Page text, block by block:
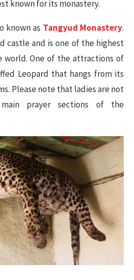
known for its monastery.
known as Tangyud Monastery.
and is one of the highest
One of the attractions of
Leopard that hangs from its
Please note that ladies are not
prayer sections of the